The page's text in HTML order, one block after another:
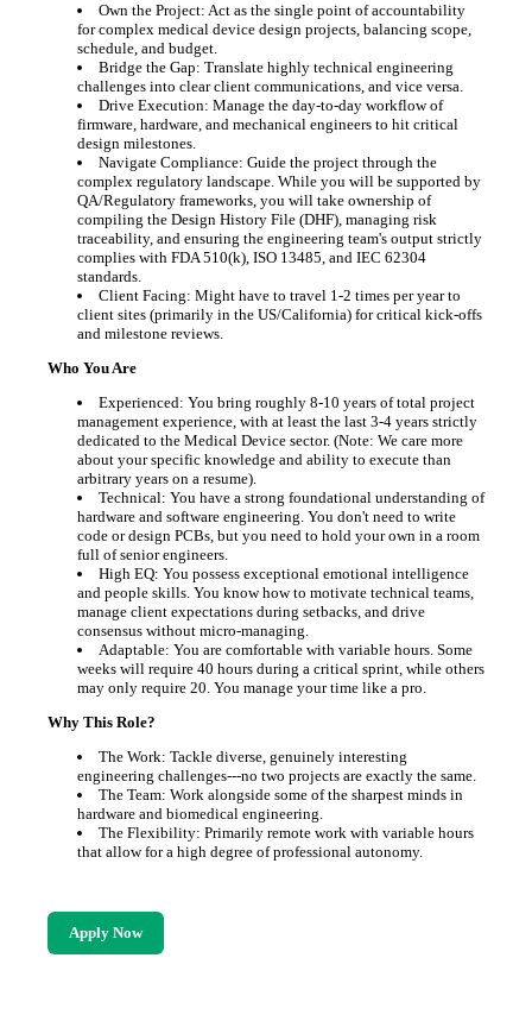
Own the Project: Act as the single point of accountability
for complex medical device design projects, balancing scope,
schedule, and budget.
Bridge the Gap: Translate highly technical engineering
challenges into clear client communications, and vice versa.
Drive Execution: Manage the day-to-day workflow of
firmware, hardware, and mechanical engineers to hit critical
design milestones.
Navigate Compliance: Guide the project through the
complex regulatory landscape. While you will be supported by
QA/Regulatory frameworks, you will take ownership of
compiling the Design History File (DHF), managing risk
traceability, and ensuring the engineering team's output strictly
complies with FDA 510(k), ISO 13485, and IEC 62304
standards.
Client Facing: Might have to travel 1-2 times per year to
client sites (primarily in the US/California) for critical kick-offs
and milestone reviews.
Who You Are
Experienced: You bring roughly 8-10 years of total project
management experience, with at least the last 3-4 years strictly
dedicated to the Medical Device sector. (Note: We care more
about your specific knowledge and ability to execute than
arbitrary years on a resume).
Technical: You have a strong foundational understanding of
hardware and software engineering. You don't need to write
code or design PCBs, but you need to hold your own in a room
full of senior engineers.
High EQ: You possess exceptional emotional intelligence
and people skills. You know how to motivate technical teams,
manage client expectations during setbacks, and drive
consensus without micro-managing.
Adaptable: You are comfortable with variable hours. Some
weeks will require 40 hours during a critical sprint, while others
may only require 20. You manage your time like a pro.
Why This Role?
The Work: Tackle diverse, genuinely interesting
engineering challenges---no two projects are exactly the same.
The Team: Work alongside some of the sharpest minds in
hardware and biomedical engineering.
The Flexibility: Primarily remote work with variable hours
that allow for a high degree of professional autonomy.
Apply Now